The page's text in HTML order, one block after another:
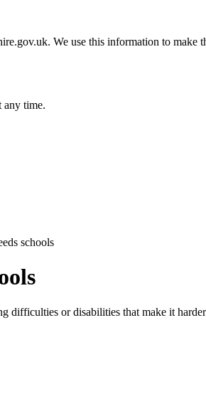
We use this information to make
any time.
schools
or disabilities that make it